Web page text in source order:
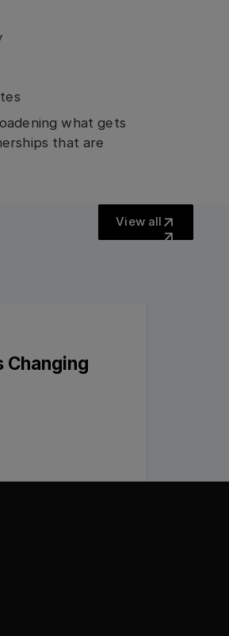
what gets
that are
View all
View all
Changing